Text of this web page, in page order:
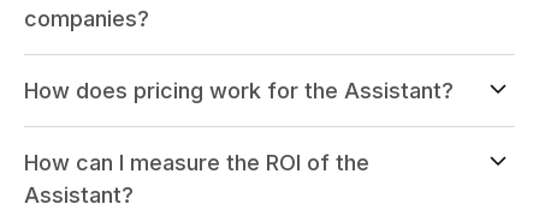
companies?
How does pricing work for the Assistant?
How can I measure the ROI of the
Assistant?